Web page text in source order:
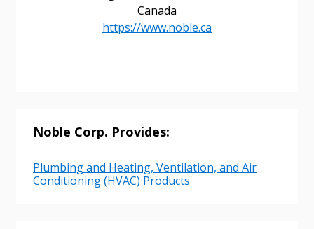
Canada
https://www.noble.ca
Noble Corp. Provides:
Plumbing and Heating, Ventilation, and Air
Conditioning (HVAC) Products
Sign In / Create New Account